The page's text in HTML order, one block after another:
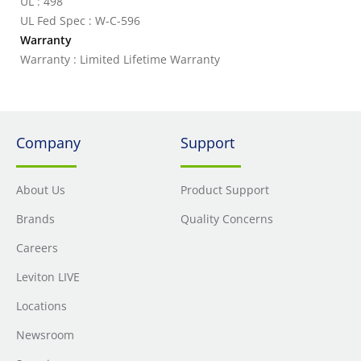
UL Fed Spec : W-C-596
Warranty
Warranty : Limited Lifetime Warranty
Company
About Us
Brands
Careers
Leviton LIVE
Locations
Newsroom
Support
Product Support
Quality Concerns